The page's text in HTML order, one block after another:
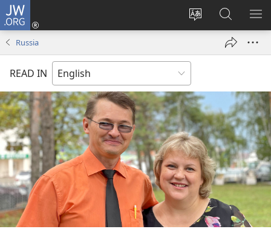
JW.ORG
Change
language
Log
window)
Search
JW.ORG
Russia
READ IN